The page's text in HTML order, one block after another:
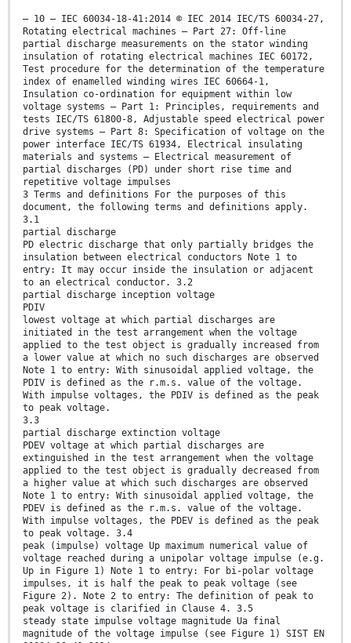
– 10 – IEC 60034-18-41:2014 © IEC 2014 IEC/TS 60034-27,
Rotating electrical machines – Part 27: Off-line
partial discharge measurements on the stator winding
insulation of rotating electrical machines IEC 60172,
Test procedure for the determination of the temperature
index of enamelled winding wires IEC 60664-1,
Insulation co-ordination for equipment within low
voltage systems – Part 1: Principles, requirements and
tests IEC/TS 61800-8, Adjustable speed electrical power
drive systems – Part 8: Specification of voltage on the
power interface IEC/TS 61934, Electrical insulating
materials and systems – Electrical measurement of
partial discharges (PD) under short rise time and
repetitive voltage impulses
3 Terms and definitions For the purposes of this
document, the following terms and definitions apply.
3.1
partial discharge
PD electric discharge that only partially bridges the
insulation between electrical conductors Note 1 to
entry: It may occur inside the insulation or adjacent
to an electrical conductor. 3.2
partial discharge inception voltage
PDIV
lowest voltage at which partial discharges are
initiated in the test arrangement when the voltage
applied to the test object is gradually increased from
a lower value at which no such discharges are observed
Note 1 to entry: With sinusoidal applied voltage, the
PDIV is defined as the r.m.s. value of the voltage.
With impulse voltages, the PDIV is defined as the peak
to peak voltage.
3.3
partial discharge extinction voltage
PDEV voltage at which partial discharges are
extinguished in the test arrangement when the voltage
applied to the test object is gradually decreased from
a higher value at which such discharges are observed
Note 1 to entry: With sinusoidal applied voltage, the
PDEV is defined as the r.m.s. value of the voltage.
With impulse voltages, the PDEV is defined as the peak
to peak voltage. 3.4
peak (impulse) voltage Up maximum numerical value of
voltage reached during a unipolar voltage impulse (e.g.
Up in Figure 1) Note 1 to entry: For bi-polar voltage
impulses, it is half the peak to peak voltage (see
Figure 2). Note 2 to entry: The definition of peak to
peak voltage is clarified in Clause 4. 3.5
steady state impulse voltage magnitude Ua final
magnitude of the voltage impulse (see Figure 1) SIST EN